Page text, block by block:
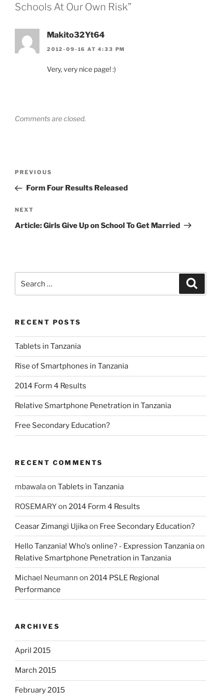
Schools At Our Own Risk”
Makito32Yt64
2012-09-16 AT 4:33 PM
Very, very nice page! :)
Comments are closed.
Previous
Post
PREVIOUS
Form Four Results Released
Next
Post
NEXT
Article: Girls Give Up on School To Get Married
for:
RECENT POSTS
Tablets in Tanzania
Rise of Smartphones in Tanzania
2014 Form 4 Results
Relative Smartphone Penetration in Tanzania
Free Secondary Education?
RECENT COMMENTS
mbawalaon Tablets in Tanzania
ROSEMARYon 2014 Form 4 Results
Ceasar Zimangi Ujikaon Free Secondary Education?
Hello Tanzania! Who's online? - Expression Tanzaniaon
Relative Smartphone Penetration in Tanzania
Michael Neumann on 2014 PSLE Regional
Performance
ARCHIVES
April 2015
March 2015
February 2015